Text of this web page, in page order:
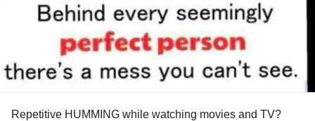
Repetitive HUMMING while watching movies and TV?